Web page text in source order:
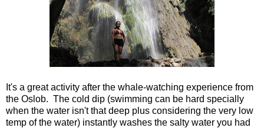
It's a great activity after the whale-watching experience from
the Oslob. The cold dip (swimming can be hard specially
when the water isn't that deep plus considering the very low
temp of the water) instantly washes the salty water you had